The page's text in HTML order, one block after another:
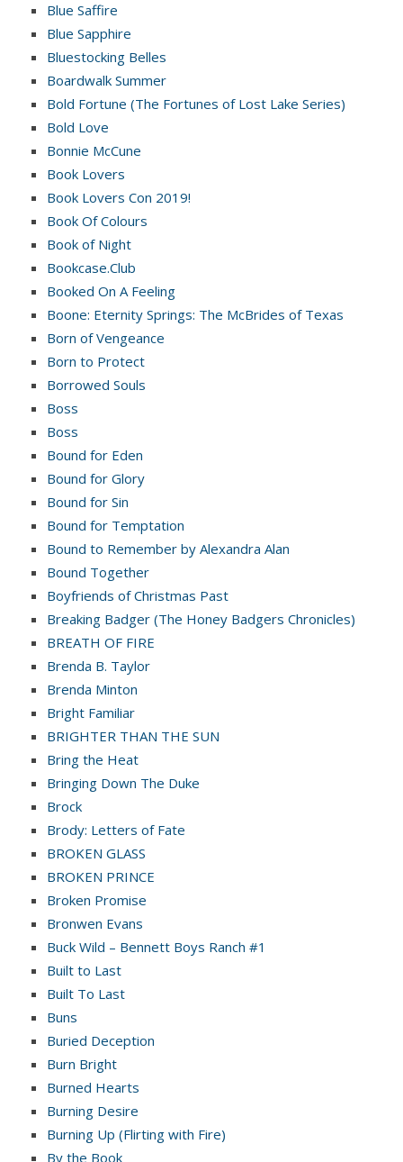
Blue Saffire
Blue Sapphire
Bluestocking Belles
Boardwalk Summer
Bold Fortune (The Fortunes of Lost Lake Series)
Bold Love
Bonnie McCune
Book Lovers
Book Lovers Con 2019!
Book Of Colours
Book of Night
Bookcase.Club
Booked On A Feeling
Boone: Eternity Springs: The McBrides of Texas
Born of Vengeance
Born to Protect
Borrowed Souls
Boss
Boss
Bound for Eden
Bound for Glory
Bound for Sin
Bound for Temptation
Bound to Remember by Alexandra Alan
Bound Together
Boyfriends of Christmas Past
Breaking Badger (The Honey Badgers Chronicles)
BREATH OF FIRE
Brenda B. Taylor
Brenda Minton
Bright Familiar
BRIGHTER THAN THE SUN
Bring the Heat
Bringing Down The Duke
Brock
Brody: Letters of Fate
BROKEN GLASS
BROKEN PRINCE
Broken Promise
Bronwen Evans
Buck Wild – Bennett Boys Ranch #1
Built to Last
Built To Last
Buns
Buried Deception
Burn Bright
Burned Hearts
Burning Desire
Burning Up (Flirting with Fire)
By the Book